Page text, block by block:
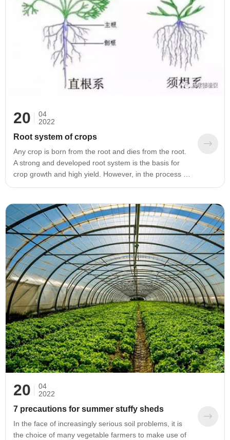
20
04
2022
Root system of crops
Any crop is born from the root and dies from the root.
A strong and developed root system is the basis for
crop growth and high yield. However, in the process of
strong, yellow roots are life-saving, black roots are
diseased, and gray roots are deadly.
20
04
2022
7 precautions for summer stuffy sheds
In the face of increasingly serious soil problems, it is
the choice of many vegetable farmers to make use of